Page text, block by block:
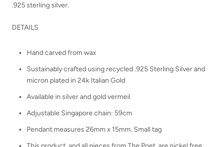
.925 sterling silver.
DETAILS
Hand carved from wax
Sustainably crafted using recycled .925 Sterling Silver and
micron plated in 24k Italian Gold
Available in silver and gold vermeil
Adjustable Singapore chain: 59cm
Pendant measures 26mm x 15mm. Small tag